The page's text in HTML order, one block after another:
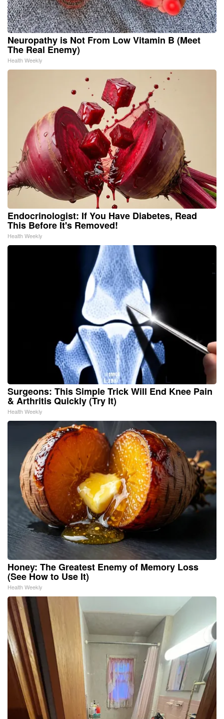
Neuropathy is Not From Low Vitamin B (Meet
The Real Enemy)
Health Weekly
Endocrinologist: If You Have Diabetes, Read
This Before It's Removed!
Health Weekly
Surgeons: This Simple Trick Will End Knee Pain
& Arthritis Quickly (Try It)
Health Weekly
Honey: The Greatest Enemy of Memory Loss
(See How to Use It)
Health Weekly